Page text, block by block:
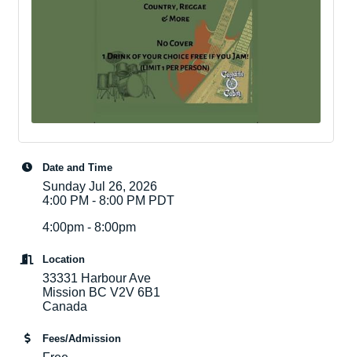
Date and Time
Sunday Jul 26, 2026
4:00 PM - 8:00 PM PDT
4:00pm - 8:00pm
Location
33331 Harbour Ave
Mission BC V2V 6B1
Canada
Fees/Admission